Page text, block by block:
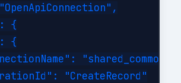
{
{
"CreateRecord"